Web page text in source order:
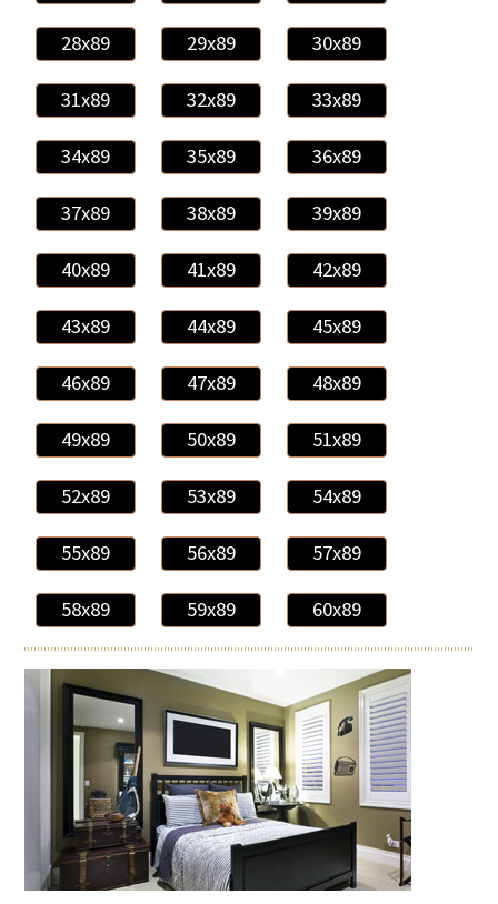
28x89 29x89 30x89
31x89 32x89 33x89
34x89 35x89 36x89
37x89 38x89 39x89
40x89 41x89 42x89
43x89 44x89 45x89
46x89 47x89 48x89
49x89 50x89 51x89
52x89 53x89 54x89
55x89 56x89 57x89
58x89 59x89 60x89